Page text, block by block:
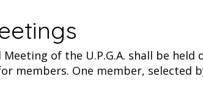
Meeting of the U.P.G.A. shall be
members. One member,